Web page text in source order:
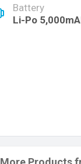
Battery
Li-Po